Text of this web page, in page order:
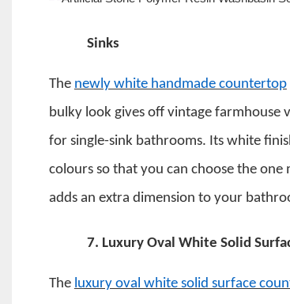
Sinks
The newly white handmade countertop
bulky look gives off vintage farmhouse
for single-sink bathrooms. Its white
colours so that you can choose the
adds an extra dimension to your
7. Luxury Oval White Solid
The luxury oval white solid surface